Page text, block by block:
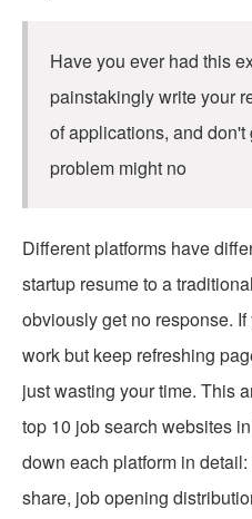
Have you ever had this
painstakingly write your
of applications, and
problem might no
Different platforms have
startup resume to a
obviously get no response.
work but keep refreshing
just wasting your time. This
top 10 job search websites
down each platform in
share, job opening